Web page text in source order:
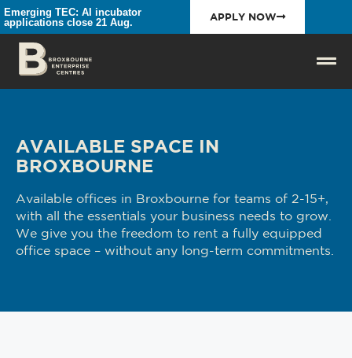
Emerging TEC: AI incubator
applications close 21 Aug.
APPLY NOW
AVAILABLE SPACE IN
BROXBOURNE
Available offices in Broxbourne for teams of 2-15+,
with all the essentials your business needs to grow.
We give you the freedom to rent a fully equipped
office space – without any long-term commitments.